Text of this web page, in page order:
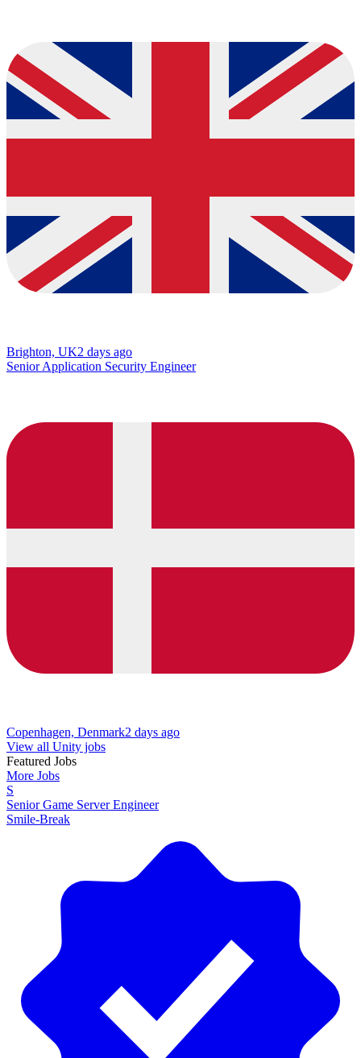
Brighton, UK2 days ago
Senior Application Security Engineer
Copenhagen, Denmark2 days ago
View all Unity jobs
Featured Jobs
More Jobs
S
Senior Game Server Engineer
Smile-Break